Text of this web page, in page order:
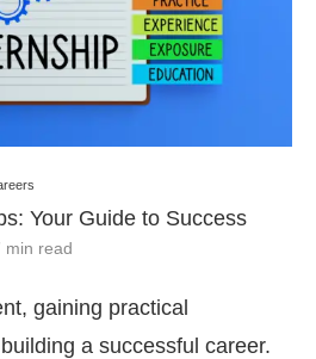
Your Guide to Success
min read
gaining practical
a successful career.